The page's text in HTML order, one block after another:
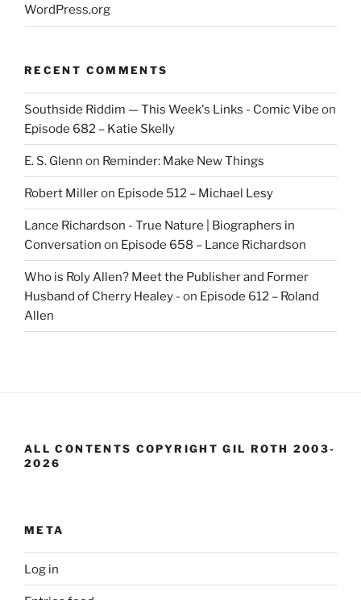
WordPress.org
RECENT COMMENTS
Southside Riddim — This Week's Links - Comic Vibe on
Episode 682 – Katie Skelly
E. S. Glenn on Reminder: Make New Things
Robert Milleron Episode 512 – Michael Lesy
Lance Richardson - True Nature | Biographers in
Conversation on Episode 658 – Lance Richardson
Who is Roly Allen? Meet the Publisher and Former
Husband of Cherry Healey - on Episode 612 – Roland
Allen
ALL CONTENTS COPYRIGHT GIL ROTH 2003-
2026
META
Log in